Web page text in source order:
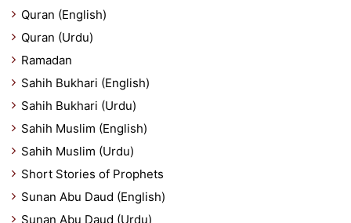
Quran (English)
Quran (Urdu)
Ramadan
Sahih Bukhari (English)
Sahih Bukhari (Urdu)
Sahih Muslim (English)
Sahih Muslim (Urdu)
Short Stories of Prophets
Sunan Abu Daud (English)
Sunan Abu Daud (Urdu)